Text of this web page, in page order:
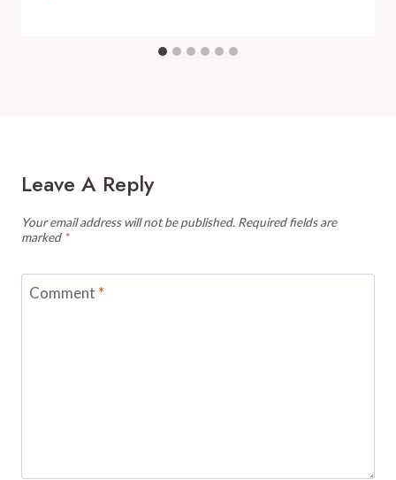
Leave A Reply
Your email address will not be published. Required fields are
marked *
Comment *